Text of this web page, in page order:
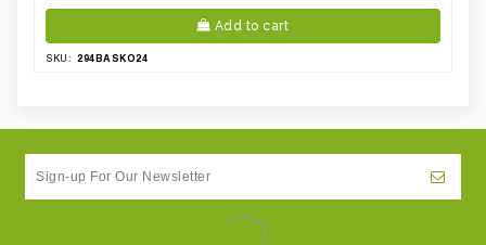
Add to cart
SKU: 294BASKO24